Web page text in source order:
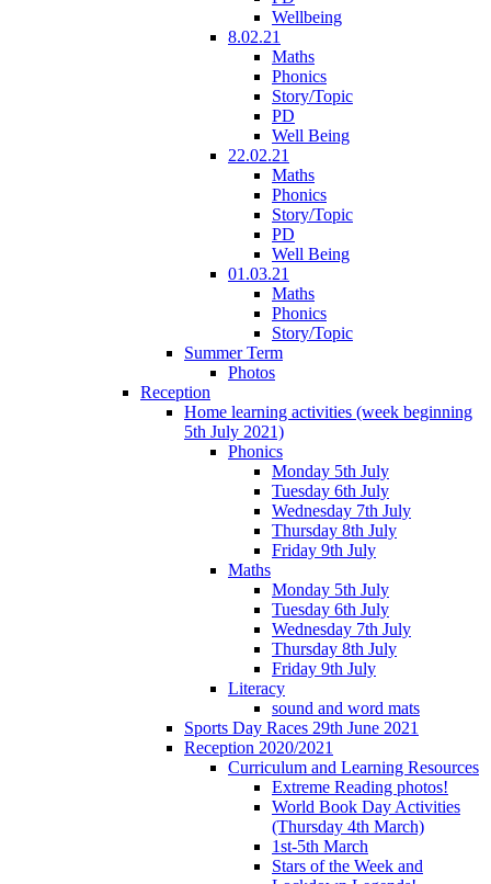
Wellbeing
8.02.21
Maths
Phonics
Story/Topic
PD
Well Being
22.02.21
Maths
Phonics
Story/Topic
PD
Well Being
01.03.21
Maths
Phonics
Story/Topic
Summer Term
Photos
Reception
Home learning activities (week beginning
5th July 2021)
Phonics
Monday 5th July
Tuesday 6th July
Wednesday 7th July
Thursday 8th July
Friday 9th July
Maths
Monday 5th July
Tuesday 6th July
Wednesday 7th July
Thursday 8th July
Friday 9th July
Literacy
sound and word mats
Sports Day Races 29th June 2021
Reception 2020/2021
Curriculum and Learning Resources
Extreme Reading photos!
World Book Day Activities
(Thursday 4th March)
1st-5th March
Stars of the Week and